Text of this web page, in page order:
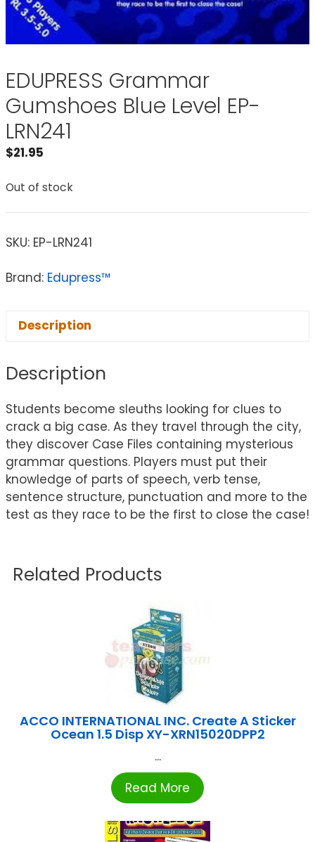
EDUPRESS Grammar
Gumshoes Blue Level EP-
LRN241
$21.95
Out of stock
SKU: EP-LRN241
Brand: Edupress™
Description
Description
Students become sleuths looking for clues to
crack a big case. As they travel through the city,
they discover Case Files containing mysterious
grammar questions. Players must put their
knowledge of parts of speech, verb tense,
sentence structure, punctuation and more to the
test as they race to be the first to close the case!
Related Products
ACCO INTERNATIONAL INC. Create A Sticker
Ocean 1.5 Disp XY-XRN15020DPP2
...
Read More